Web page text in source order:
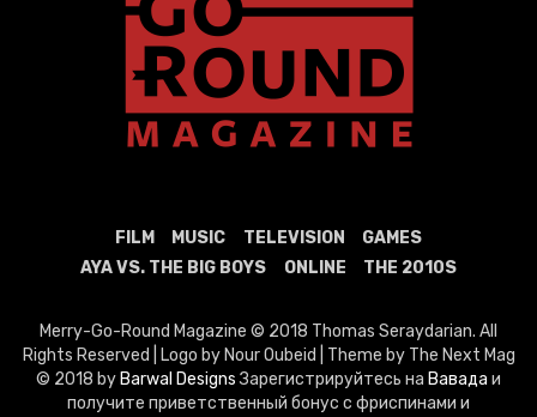
FILM MUSIC TELEVISION
GAMES
AYA VS. THE BIG BOYS
ONLINE THE 2010S
Merry-Go-Round Magazine © 2018 Thomas Seraydarian. All
Rights Reserved | Logo by Nour Oubeid | Theme by The Next Mag
© 2018 by Barwal DesignsЗарегистрируйтесь на Вавада и
получите приветственный бонус с фриспинами и